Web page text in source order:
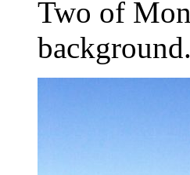
Two of
background.